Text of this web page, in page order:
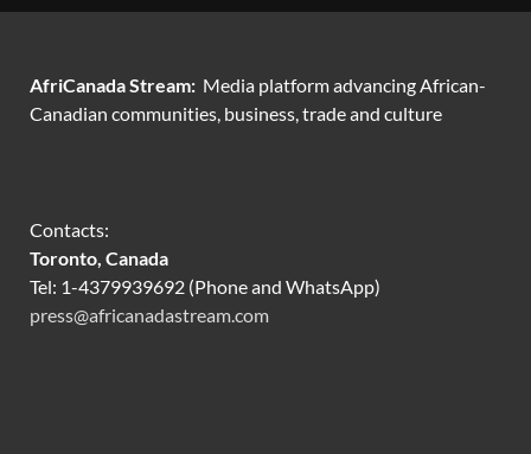
AfriCanada Stream: Media platform advancing African-
Canadian communities, business, trade and culture
Contacts:
Toronto, Canada
Tel: 1-4379939692 (Phone and WhatsApp)
press@africanadastream.com